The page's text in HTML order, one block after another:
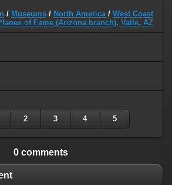
/ Museums / North America/ West Coast
of Fame (Arizona branch), Valle, AZ
2 3 4 5
0 comments